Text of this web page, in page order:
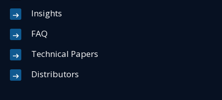
Insights
FAQ
Technical Papers
Distributors